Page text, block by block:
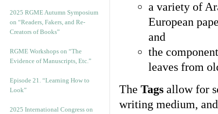
2025 RGME Autumn Symposium
on “Readers, Fakers, and Re-
Creators of Books”
RGME Workshops on “The
Evidence of Manuscripts, Etc.”
Episode 21. “Learning How to
Look”
2025 International Congress on
a variety of
European
and
the
leaves from
The Tags allow for
writing medium,